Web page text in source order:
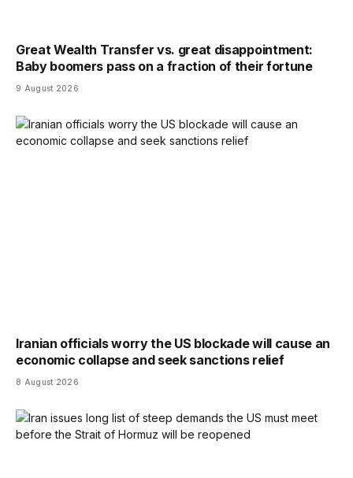
Great Wealth Transfer vs. great disappointment:
Baby boomers pass on a fraction of their fortune
9 August 2026
Iranian officials worry the US blockade will cause an
economic collapse and seek sanctions relief
8 August 2026